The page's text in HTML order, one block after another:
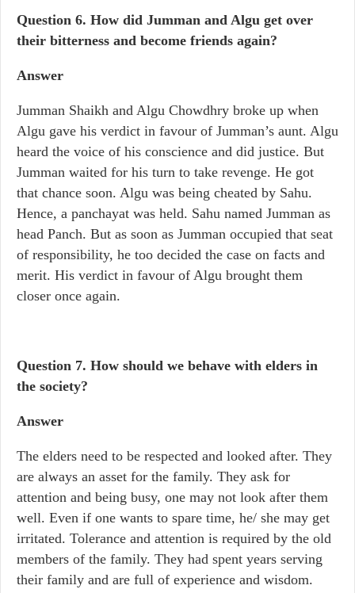
Question 6. How did Jumman and Algu get over
their bitterness and become friends again?
Answer
Jumman Shaikh and Algu Chowdhry broke up when
Algu gave his verdict in favour of Jumman’s aunt. Algu
heard the voice of his conscience and did justice. But
Jumman waited for his turn to take revenge. He got
that chance soon. Algu was being cheated by Sahu.
Hence, a panchayat was held. Sahu named Jumman as
head Panch. But as soon as Jumman occupied that seat
of responsibility, he too decided the case on facts and
merit. His verdict in favour of Algu brought them
closer once again.
Question 7. How should we behave with elders in
the society?
Answer
The elders need to be respected and looked after. They
are always an asset for the family. They ask for
attention and being busy, one may not look after them
well. Even if one wants to spare time, he/ she may get
irritated. Tolerance and attention is required by the old
members of the family. They had spent years serving
their family and are full of experience and wisdom.